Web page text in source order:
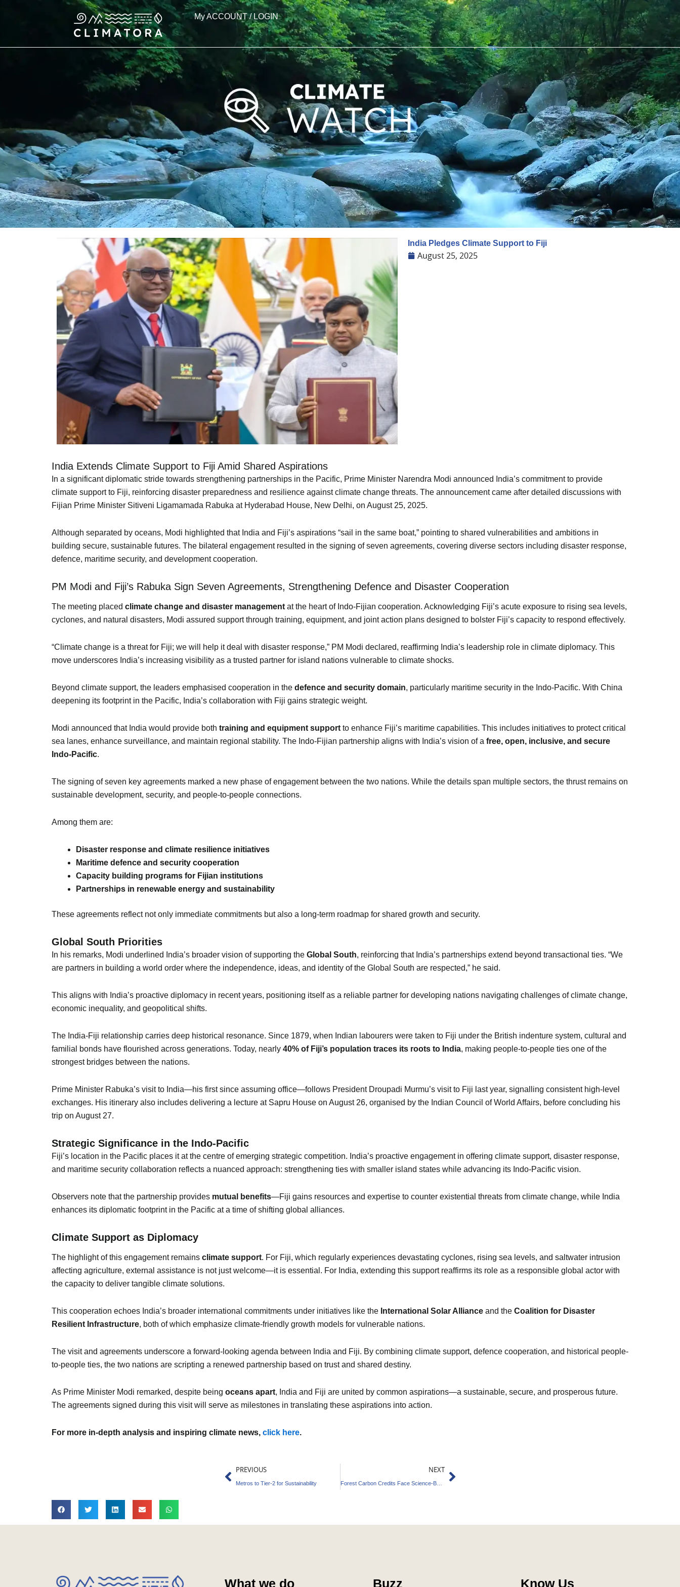
My ACCOUNT / LOGIN
India Pledges Climate Support to Fiji
August 25, 2025
India Extends Climate Support to Fiji Amid Shared Aspirations
In a significant diplomatic stride towards strengthening partnerships in the Pacific, Prime Minister Narendra Modi announced India’s commitment to provide
climate support to Fiji, reinforcing disaster preparedness and resilience against climate change threats. The announcement came after detailed discussions with
Fijian Prime Minister Sitiveni Ligamamada Rabuka at Hyderabad House, New Delhi, on August 25, 2025.
Although separated by oceans, Modi highlighted that India and Fiji’s aspirations “sail in the same boat,” pointing to shared vulnerabilities and ambitions in
building secure, sustainable futures. The bilateral engagement resulted in the signing of seven agreements, covering diverse sectors including disaster response,
defence, maritime security, and development cooperation.
PM Modi and Fiji’s Rabuka Sign Seven Agreements, Strengthening Defence and Disaster Cooperation
The meeting placed climate change and disaster management at the heart of Indo-Fijian cooperation. Acknowledging Fiji’s acute exposure to rising sea levels,
cyclones, and natural disasters, Modi assured support through training, equipment, and joint action plans designed to bolster Fiji’s capacity to respond effectively.
“Climate change is a threat for Fiji; we will help it deal with disaster response,” PM Modi declared, reaffirming India’s leadership role in climate diplomacy. This
move underscores India’s increasing visibility as a trusted partner for island nations vulnerable to climate shocks.
Beyond climate support, the leaders emphasised cooperation in the defence and security domain, particularly maritime security in the Indo-Pacific. With China
deepening its footprint in the Pacific, India’s collaboration with Fiji gains strategic weight.
Modi announced that India would provide both training and equipment support to enhance Fiji’s maritime capabilities. This includes initiatives to protect critical
sea lanes, enhance surveillance, and maintain regional stability. The Indo-Fijian partnership aligns with India’s vision of a free, open, inclusive, and secure
Indo-Pacific.
The signing of seven key agreements marked a new phase of engagement between the two nations. While the details span multiple sectors, the thrust remains on
sustainable development, security, and people-to-people connections.
Among them are:
Disaster response and climate resilience initiatives
Maritime defence and security cooperation
Capacity building programs for Fijian institutions
Partnerships in renewable energy and sustainability
These agreements reflect not only immediate commitments but also a long-term roadmap for shared growth and security.
Global South Priorities
In his remarks, Modi underlined India’s broader vision of supporting the Global South, reinforcing that India’s partnerships extend beyond transactional ties. “We
are partners in building a world order where the independence, ideas, and identity of the Global South are respected,” he said.
This aligns with India’s proactive diplomacy in recent years, positioning itself as a reliable partner for developing nations navigating challenges of climate change,
economic inequality, and geopolitical shifts.
The India-Fiji relationship carries deep historical resonance. Since 1879, when Indian labourers were taken to Fiji under the British indenture system, cultural and
familial bonds have flourished across generations. Today, nearly 40% of Fiji’s population traces its roots to India, making people-to-people ties one of the
strongest bridges between the nations.
Prime Minister Rabuka’s visit to India—his first since assuming office—follows President Droupadi Murmu’s visit to Fiji last year, signalling consistent high-level
exchanges. His itinerary also includes delivering a lecture at Sapru House on August 26, organised by the Indian Council of World Affairs, before concluding his
trip on August 27.
Strategic Significance in the Indo-Pacific
Fiji’s location in the Pacific places it at the centre of emerging strategic competition. India’s proactive engagement in offering climate support, disaster response,
and maritime security collaboration reflects a nuanced approach: strengthening ties with smaller island states while advancing its Indo-Pacific vision.
Observers note that the partnership provides mutual benefits—Fiji gains resources and expertise to counter existential threats from climate change, while India
enhances its diplomatic footprint in the Pacific at a time of shifting global alliances.
Climate Support as Diplomacy
The highlight of this engagement remains climate support. For Fiji, which regularly experiences devastating cyclones, rising sea levels, and saltwater intrusion
affecting agriculture, external assistance is not just welcome—it is essential. For India, extending this support reaffirms its role as a responsible global actor with
the capacity to deliver tangible climate solutions.
This cooperation echoes India’s broader international commitments under initiatives like the International Solar Alliance and the Coalition for Disaster
Resilient Infrastructure, both of which emphasize climate-friendly growth models for vulnerable nations.
The visit and agreements underscore a forward-looking agenda between India and Fiji. By combining climate support, defence cooperation, and historical people-
to-people ties, the two nations are scripting a renewed partnership based on trust and shared destiny.
As Prime Minister Modi remarked, despite being oceans apart, India and Fiji are united by common aspirations—a sustainable, secure, and prosperous future.
The agreements signed during this visit will serve as milestones in translating these aspirations into action.
For more in-depth analysis and inspiring climate news, click here.
Prev
PREVIOUS
Metros to Tier-2 for Sustainability
NEXT
Forest Carbon Credits Face Science-Backed Reset
Next
What we do Buzz Know Us